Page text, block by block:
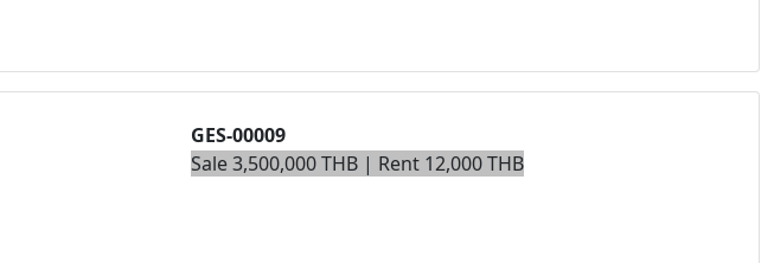
GES-00009
Sale 3,500,000 THB | Rent 12,000 THB